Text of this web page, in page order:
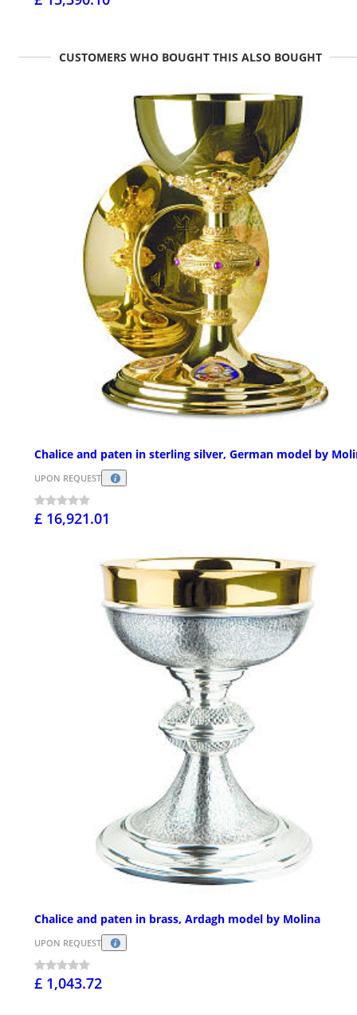
CUSTOMERS WHO BOUGHT THIS ALSO BOUGHT
Chalice and paten in sterling silver, German model by
UPON REQUEST
£ 16,921.01
Chalice and paten in brass, Ardagh model by Molina
UPON REQUEST
£ 1,043.72